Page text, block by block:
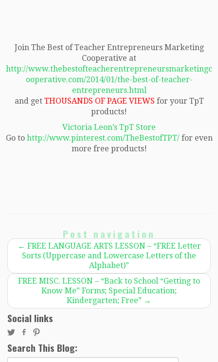
Join The Best of Teacher Entrepreneurs Marketing
Cooperative at
http://www.thebestofteacherentrepreneursmarketingc
ooperative.com/2014/01/the-best-of-teacher-
entrepreneurs.html
and getTHOUSANDS OF PAGE VIEWS for your TpT
products!
Victoria Leon’s TpT Store
Go to http://www.pinterest.com/TheBestofTPT/for even
more free products!
Post navigation
← FREE LANGUAGE ARTS LESSON – “FREE Letter
Sorts (Uppercase and Lowercase Letters of the
Alphabet)”
FREE MISC. LESSON – “Back to School “Getting to
Know Me” Forms; Special Education;
Kindergarten; Free” →
Social links
Search This Blog: